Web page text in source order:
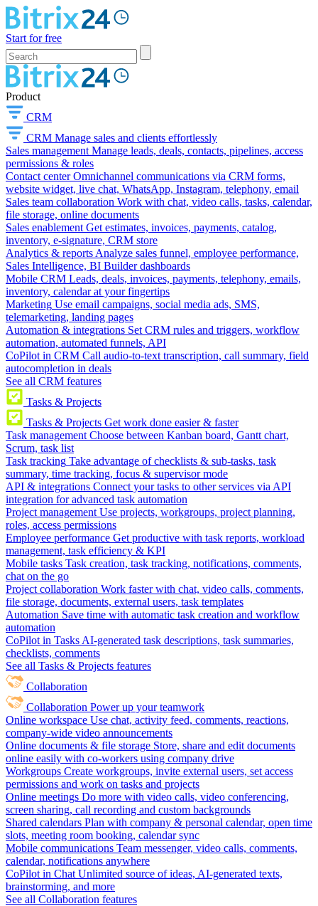
Start for free
Product
CRM
CRM Manage sales and clients effortlessly
Sales management Manage leads, deals, contacts, pipelines, access
permissions & roles
Contact center Omnichannel communications via CRM forms,
website widget, live chat, WhatsApp, Instagram, telephony, email
Sales team collaboration Work with chat, video calls, tasks, calendar,
file storage, online documents
Sales enablement Get estimates, invoices, payments, catalog,
inventory, e-signature, CRM store
Analytics & reports Analyze sales funnel, employee performance,
Sales Intelligence, BI Builder dashboards
Mobile CRM Leads, deals, invoices, payments, telephony, emails,
inventory, calendar at your fingertips
Marketing Use email campaigns, social media ads, SMS,
telemarketing, landing pages
Automation & integrations Set CRM rules and triggers, workflow
automation, automated funnels, API
CoPilot in CRM Call audio-to-text transcription, call summary, field
autocompletion in deals
See all CRM features
Tasks & Projects
Tasks & Projects Get work done easier & faster
Task management Choose between Kanban board, Gantt chart,
Scrum, task list
Task tracking Take advantage of checklists & sub-tasks, task
summary, time tracking, focus & supervisor mode
API & integrations Connect your tasks to other services via API
integration for advanced task automation
Project management Use projects, workgroups, project planning,
roles, access permissions
Employee performance Get productive with task reports, workload
management, task efficiency & KPI
Mobile tasks Task creation, task tracking, notifications, comments,
chat on the go
Project collaboration Work faster with chat, video calls, comments,
file storage, documents, external users, task templates
Automation Save time with automatic task creation and workflow
automation
CoPilot in Tasks AI-generated task descriptions, task summaries,
checklists, comments
See all Tasks & Projects features
Collaboration
Collaboration Power up your teamwork
Online workspace Use chat, activity feed, comments, reactions,
company-wide video announcements
Online documents & file storage Store, share and edit documents
online easily with co-workers using company drive
Workgroups Create workgroups, invite external users, set access
permissions and work on tasks and projects
Online meetings Do more with video calls, video conferencing,
screen sharing, call recording and custom backgrounds
Shared calendars Plan with company & personal calendar, open time
slots, meeting room booking, calendar sync
Mobile communications Team messenger, video calls, comments,
calendar, notifications anywhere
CoPilot in Chat Unlimited source of ideas, AI-generated texts,
brainstorming, and more
See all Collaboration features